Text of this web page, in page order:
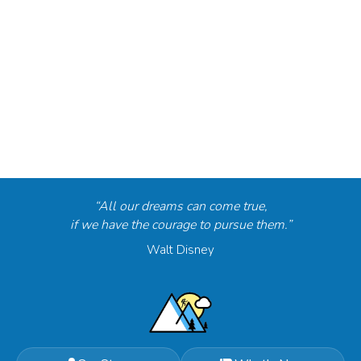
“All our dreams can come true,
if we have the courage to pursue them.”
Walt Disney